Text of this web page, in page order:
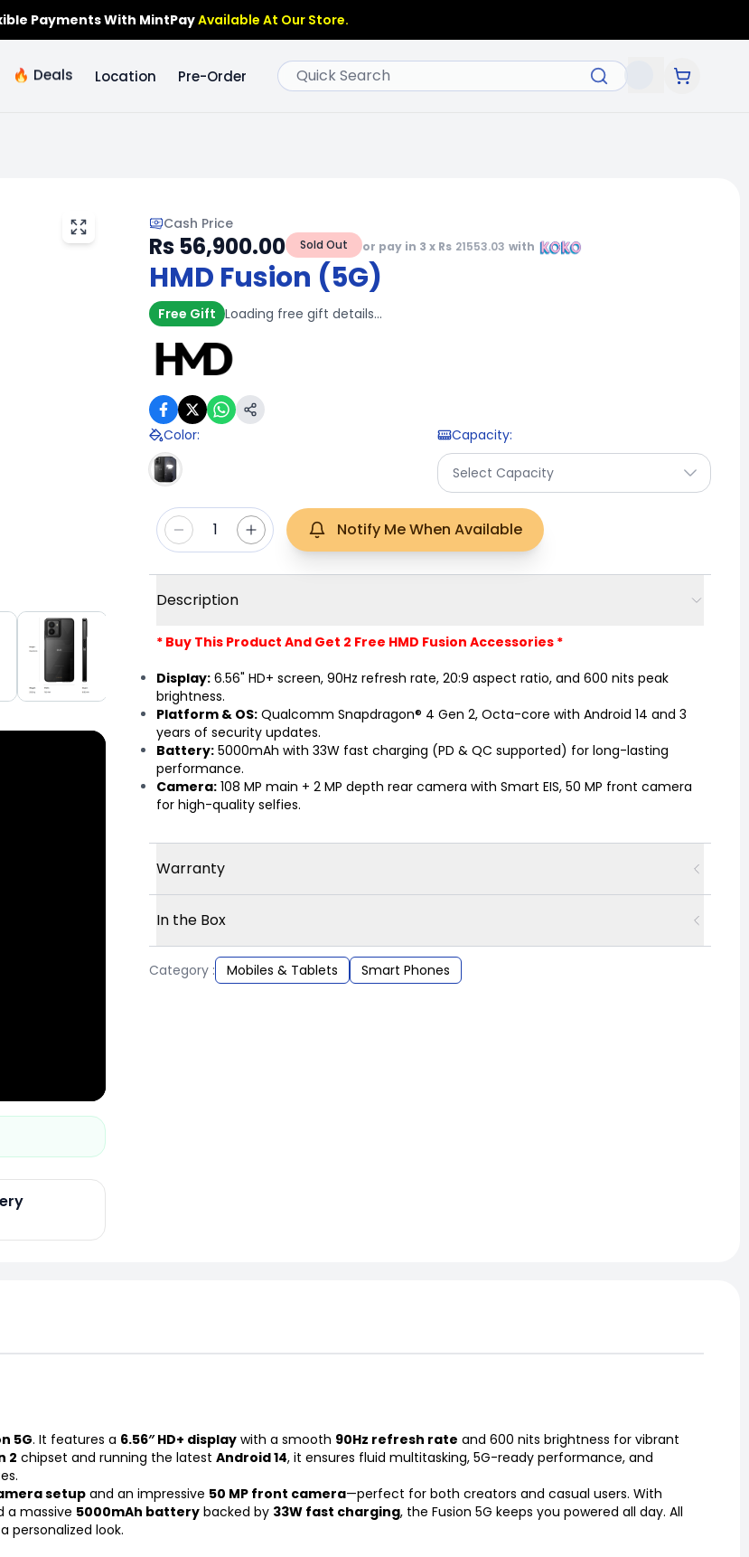
Payments With MintPayAvailable At Our Store.
🔥 Deals Location Pre-Order
Cash Price
Rs 56,900.00 Sold Out or pay in 3 x Rs 21553.03 with
HMD Fusion (5G)
Free Gift Loading free gift details…
Color: Capacity:
Select Capacity
1 Notify Me When Available
Description
* Buy This Product And Get 2 Free HMD Fusion Accessories *
Display: 6.56" HD+ screen, 90Hz refresh rate, 20:9 aspect ratio, and 600 nits peak
brightness.
Platform & OS: Qualcomm Snapdragon® 4 Gen 2, Octa-core with Android 14 and 3
years of security updates.
Battery: 5000mAh with 33W fast charging (PD & QC supported) for long-lasting
performance.
Camera: 108 MP main + 2 MP depth rear camera with Smart EIS, 50 MP front camera
for high-quality selfies.
Warranty
In the Box
Category : Mobiles & Tablets Smart Phones
5G. It features a 6.56″ HD+ display with a smooth 90Hz refresh rate and 600 nits brightness for vibrant
2 chipset and running the latest Android 14, it ensures fluid multitasking, 5G-ready performance, and
setupand an impressive 50 MP front camera—perfect for both creators and casual users. With
a massive 5000mAh battery backed by 33W fast charging, the Fusion 5G keeps you powered all day. All
personalized look.